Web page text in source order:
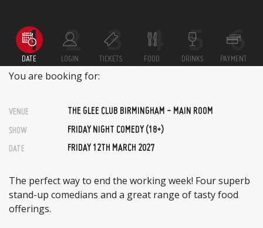
DATE LOGIN TICKETS FOOD DRINKS PAYMENT
You are booking for:
VENUE THE GLEE CLUB BIRMINGHAM - MAIN ROOM
SHOW FRIDAY NIGHT COMEDY (18+)
DATE FRIDAY 12TH MARCH 2027
The perfect way to end the working week! Four superb
stand-up comedians and a great range of tasty food
offerings.